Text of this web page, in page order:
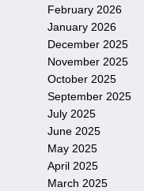
February 2026
January 2026
December 2025
November 2025
October 2025
September 2025
July 2025
June 2025
May 2025
April 2025
March 2025